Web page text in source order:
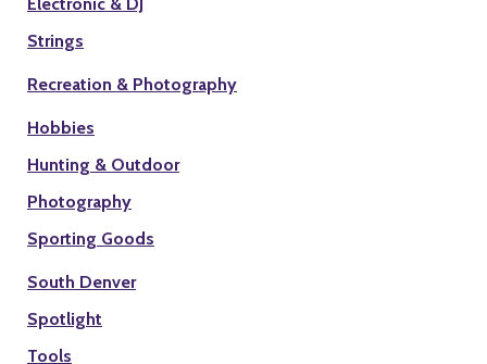
Strings
Recreation & Photography
Hobbies
Hunting & Outdoor
Photography
Sporting Goods
South Denver
Spotlight
Tools